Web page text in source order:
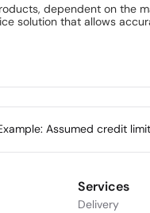
dependent on the
solution that allows
Assumed credit limit
Services
Delivery